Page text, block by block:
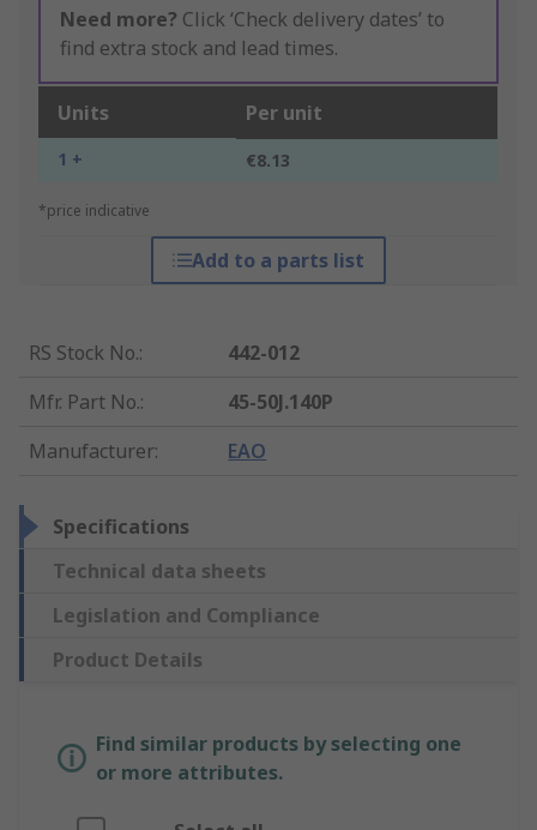
Need more? Click ‘Check delivery dates’ to
find extra stock and lead times.
Units Per unit
1 + €8.13
*price indicative
Add to a parts list
RS Stock No.:
442-012
Mfr. Part No.:
45-50J.140P
Manufacturer: EAO
Specifications
Technical data sheets
Legislation and Compliance
Product Details
Find similar products by selecting one
or more attributes.